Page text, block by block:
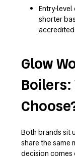
Entry-level
shorter
Glow
Boilers:
Both brands sit
share the same
decision comes